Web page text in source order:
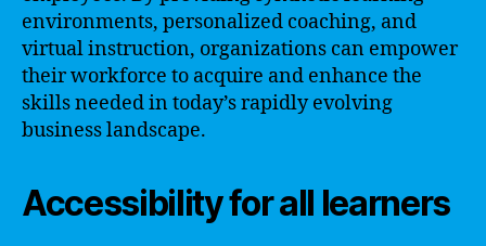
environments, personalized coaching, and
virtual instruction, organizations can empower
their workforce to acquire and enhance the
skills needed in today’s rapidly evolving
business landscape.
Accessibility for all learners